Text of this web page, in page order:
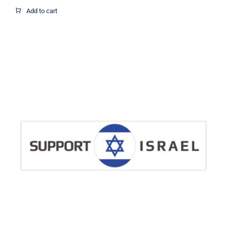
Add to cart
Support Israel Circle Flag Decal,
Israel Decal, Vinyl Decal, Car Window
Decal